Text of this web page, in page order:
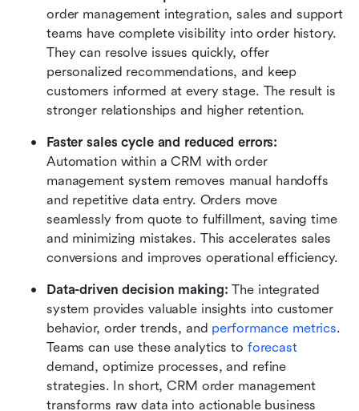
order management integration, sales and support
teams have complete visibility into order history.
They can resolve issues quickly, offer
personalized recommendations, and keep
customers informed at every stage. The result is
stronger relationships and higher retention.
Automation within a CRM with order
management system removes manual handoffs
and repetitive data entry. Orders move
seamlessly from quote to fulfillment, saving time
and minimizing mistakes. This accelerates sales
conversions and improves operational efficiency.
Data-driven decision making: The integrated
system provides valuable insights into customer
behavior, order trends, and performance metrics.
Teams can use these analytics to forecast
demand, optimize processes, and refine
strategies. In short, CRM order management
transforms raw data into actionable business